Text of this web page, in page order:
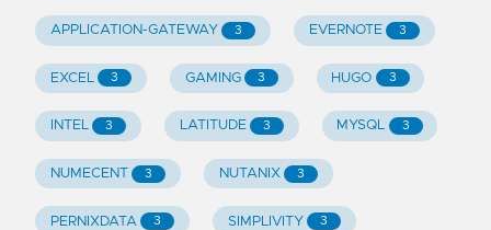
APPLICATION-GATEWAY 3 EVERNOTE 3
EXCEL 3 GAMING 3 HUGO 3
INTEL 3 LATITUDE 3 MYSQL 3
NUMECENT 3 NUTANIX 3
PERNIXDATA 3 SIMPLIVITY 3